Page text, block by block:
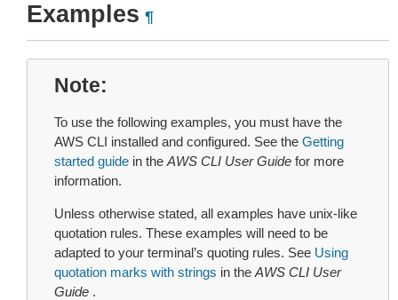
Examples ¶
Note
To use the following examples, you must have the
AWS CLI installed and configured. See the Getting
started guide in the AWS CLI User Guide for more
information.
Unless otherwise stated, all examples have unix-like
quotation rules. These examples will need to be
adapted to your terminal’s quoting rules. See Using
quotation marks with strings in the AWS CLI User
Guide .